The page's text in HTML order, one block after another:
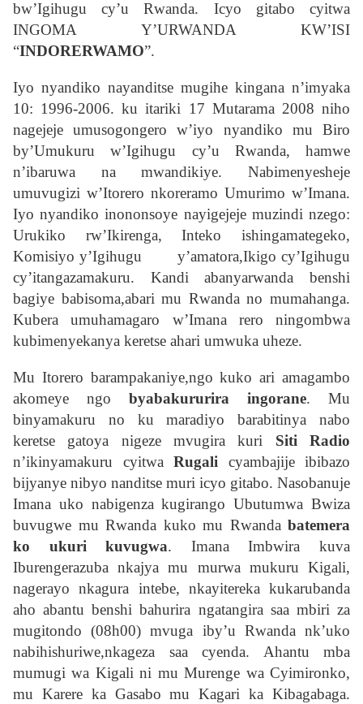
bw’Igihugu cy’u Rwanda. Icyo gitabo cyitwa
INGOMA Y’URWANDA KW’ISI
“INDORERWAMO”.
Iyo nyandiko nayanditse mugihe kingana n’imyaka
10: 1996-2006. ku itariki 17 Mutarama 2008 niho
nagejeje umusogongero w’iyo nyandiko mu Biro
by’Umukuru w’Igihugu cy’u Rwanda, hamwe
n’ibaruwa na mwandikiye. Nabimenyesheje
umuvugizi w’Itorero nkoreramo Umurimo w’Imana.
Iyo nyandiko inononsoye nayigejeje muzindi nzego:
Urukiko rw’Ikirenga, Inteko ishingamategeko,
Komisiyo y’Igihugu y’amatora,Ikigo cy’Igihugu
cy’itangazamakuru. Kandi abanyarwanda benshi
bagiye babisoma,abari mu Rwanda no mumahanga.
Kubera umuhamagaro w’Imana rero ningombwa
kubimenyekanya keretse ahari umwuka uheze.
Mu Itorero barampakaniye,ngo kuko ari amagambo
akomeye ngo byabakururira ingorane. Mu
binyamakuru no ku maradiyo barabitinya nabo
keretse gatoya nigeze mvugira kuri Siti Radio
n’ikinyamakuru cyitwa Rugali cyambajije ibibazo
bijyanye nibyo nanditse muri icyo gitabo. Nasobanuje
Imana uko nabigenza kugirango Ubutumwa Bwiza
buvugwe mu Rwanda kuko mu Rwanda batemera
ko ukuri kuvugwa. Imana Imbwira kuva
Iburengerazuba nkajya mu murwa mukuru Kigali,
nagerayo nkagura intebe, nkayitereka kukarubanda
aho abantu benshi bahurira ngatangira saa mbiri za
mugitondo (08h00) mvuga iby’u Rwanda nk’uko
nabihishuriwe,nkageza saa cyenda. Ahantu mba
mumugi wa Kigali ni mu Murenge wa Cyimironko,
mu Karere ka Gasabo mu Kagari ka Kibagabaga.